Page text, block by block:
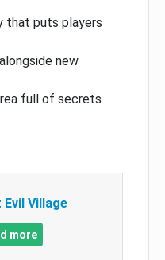
that puts players
new
full of secrets
Evil Village
more